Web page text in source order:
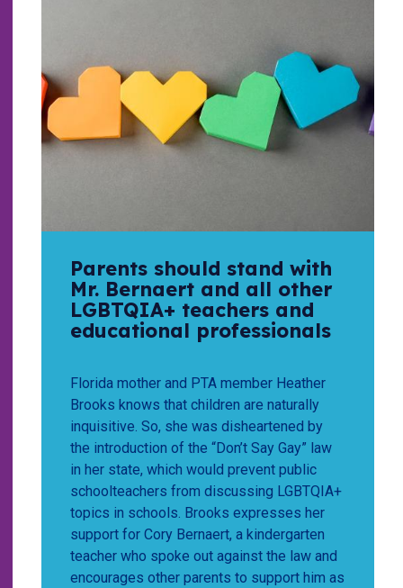
Parents should stand with
Mr. Bernaert and all other
LGBTQIA+ teachers and
educational professionals
Florida mother and PTA member Heather
Brooks knows that children are naturally
inquisitive. So, she was disheartened by
the introduction of the “Don’t Say Gay” law
in her state, which would prevent public
schoolteachers from discussing LGBTQIA+
topics in schools. Brooks expresses her
support for Cory Bernaert, a kindergarten
teacher who spoke out against the law and
encourages other parents to support him as